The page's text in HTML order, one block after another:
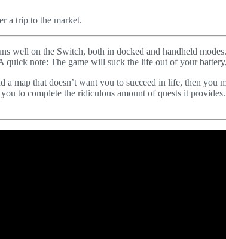
a trip to the market.
well on the Switch, both in docked and handheld
quick note: The game will suck the life out of your
map that doesn’t want you to succeed in life, then you
to complete the ridiculous amount of quests it